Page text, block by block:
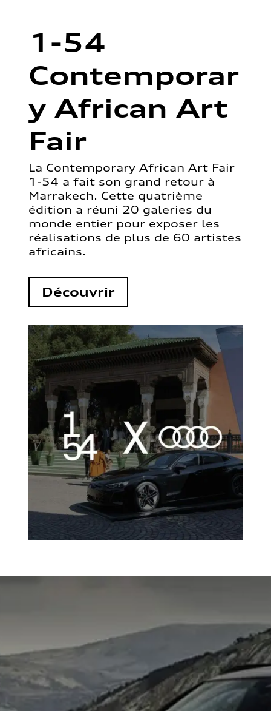
1-54
Contemporar
y African Art
Fair
La Contemporary African Art Fair
1-54 a fait son grand retour à
Marrakech. Cette quatrième
édition a réuni 20 galeries du
monde entier pour exposer les
réalisations de plus de 60 artistes
africains.
Découvrir